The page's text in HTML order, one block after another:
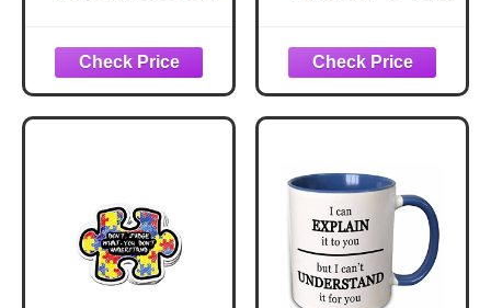
You Blue 11oz
Two-Tone Red
Mug
You Black 15oz
Two-Tone Red
Mug